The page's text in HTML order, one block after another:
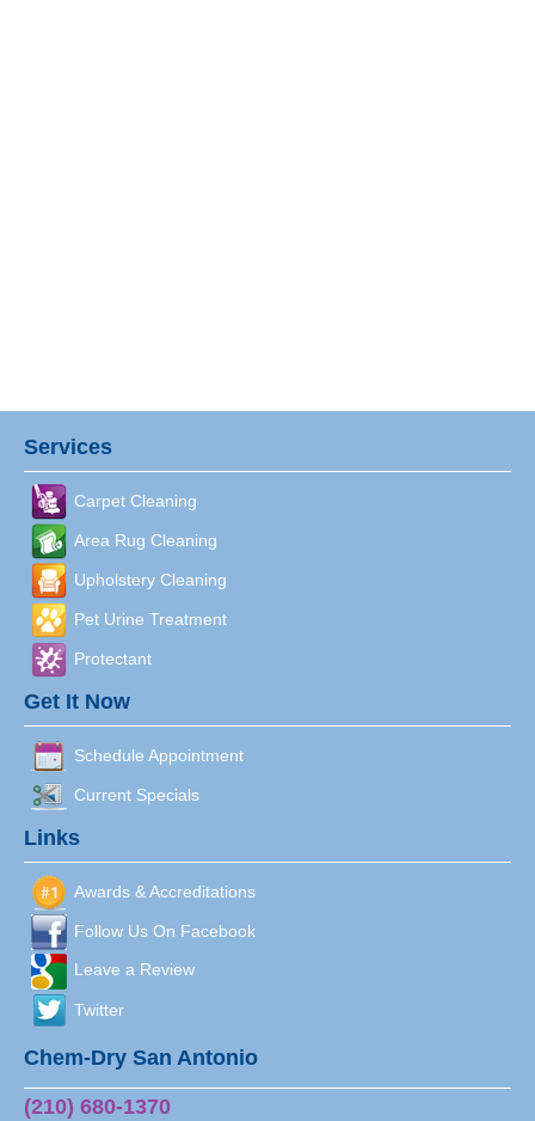
Services
Carpet Cleaning
Area Rug Cleaning
Upholstery Cleaning
Pet Urine Treatment
Protectant
Get It Now
Schedule Appointment
Current Specials
Links
Awards & Accreditations
Follow Us On Facebook
Leave a Review
Twitter
Chem-Dry San Antonio
(210) 680-1370